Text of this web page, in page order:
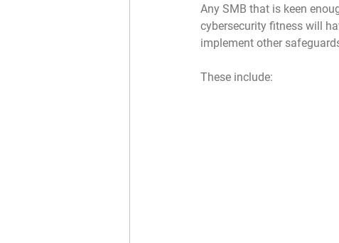
Any SMB that is keen
cybersecurity fitness will
implement other
These include: